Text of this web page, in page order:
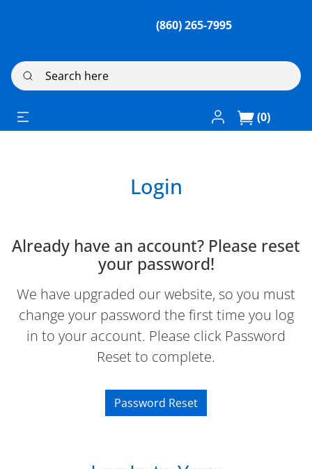
(860) 265-7995
Search here
Log In / Register
(0)
Login
Already have an account? Please reset
your password!
We have upgraded our website, so you must
change your password the first time you log
in to your account. Please click Password
Reset to complete.
Password Reset